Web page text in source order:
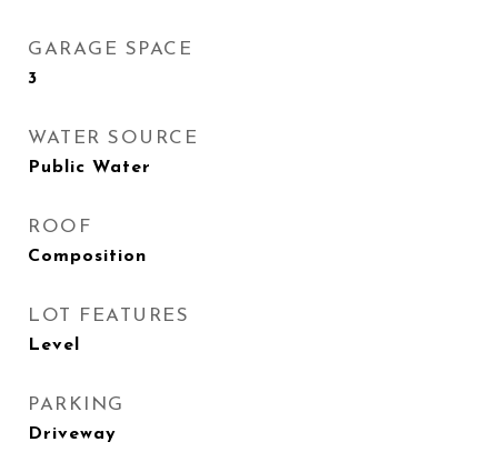
GARAGE SPACE
3
WATER SOURCE
Public Water
ROOF
Composition
LOT FEATURES
Level
PARKING
Driveway